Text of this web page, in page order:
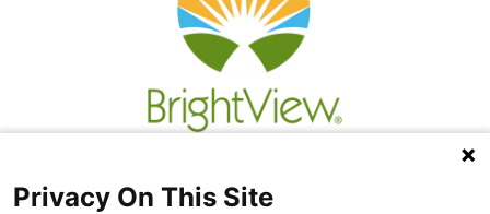
Privacy On This Site